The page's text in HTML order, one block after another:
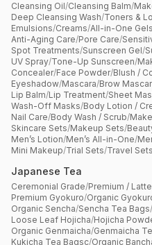
Cleansing Oil/Cleansing Balm/
Deep Cleansing Wash/Toners &
Emulsions/Creams/All-in-One Gels
Anti-Aging Care/Pore Care/
Spot Treatments/Sunscreen Gel/
UV Spray/Tone-Up Sunscreen/
Concealer/Face Powder/Blush /
Eyeshadow/Mascara/Brow
Lip Balm/Lip Treatment/Sheet
Wash-Off Masks/Body Lotion /
Nail Care/Body Wash / Scrub/
Skincare Sets/Makeup Sets/
Men’s Lotion/Men’s All-in-One/
Mini Makeup/Trial Sets/Travel Sets
Japanese Tea
Ceremonial Grade/Premium /
Premium Gyokuro/Organic
Organic Sencha/Sencha Tea Bags/
Loose Leaf Hojicha/Hojicha
Organic Genmaicha/Genmaicha
Kukicha Tea Bagsc/Organic